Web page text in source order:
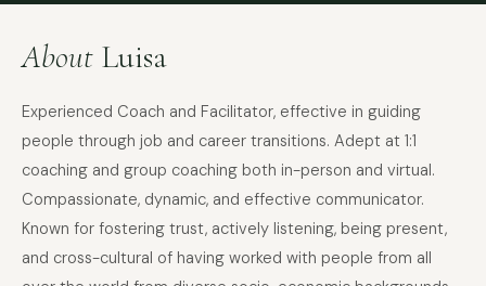
About Luisa
Experienced Coach and Facilitator, effective in guiding
people through job and career transitions. Adept at 1:1
coaching and group coaching both in-person and virtual.
Compassionate, dynamic, and effective communicator.
Known for fostering trust, actively listening, being present,
and cross-cultural of having worked with people from all